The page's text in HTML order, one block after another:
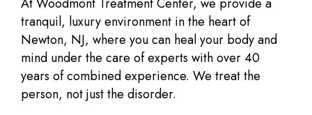
At Woodmont Treatment Center, we provide a
tranquil, luxury environment in the heart of
Newton, NJ, where you can heal your body and
mind under the care of experts with over 40
years of combined experience. We treat the
person, not just the disorder.